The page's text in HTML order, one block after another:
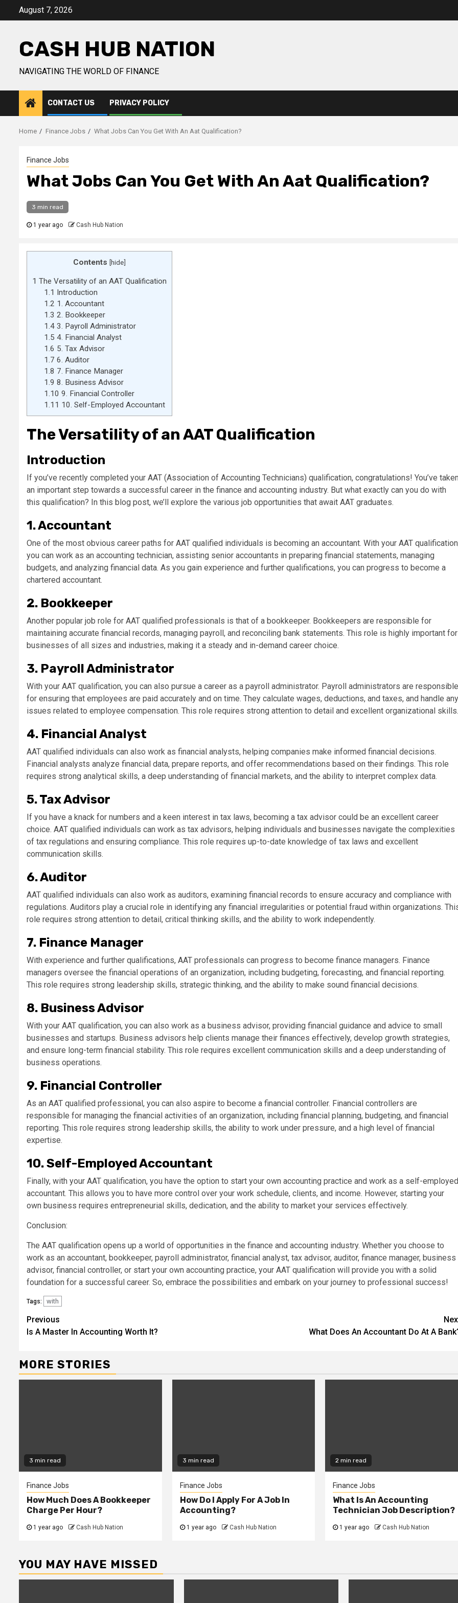
August 7, 2026
CASH HUB NATION
NAVIGATING THE WORLD OF FINANCE
CONTACT US PRIVACY POLICY
Home Finance Jobs What Jobs Can You Get With An Aat Qualification?
Finance Jobs
What Jobs Can You Get With An Aat Qualification?
3 min read
1 year ago Cash Hub Nation
Contents [hide]
1 The Versatility of an AAT Qualification
1.1 Introduction
1.2 1. Accountant
1.3 2. Bookkeeper
1.43. Payroll Administrator
1.5 4. Financial Analyst
1.6 5. Tax Advisor
1.7 6. Auditor
1.8 7. Finance Manager
1.9 8. Business Advisor
1.10 9. Financial Controller
1.11 10. Self-Employed Accountant
The Versatility of an AAT Qualification
Introduction
If you’ve recently completed your AAT (Association of Accounting Technicians) qualification, congratulations! You’ve taken
an important step towards a successful career in the finance and accounting industry. But what exactly can you do with
this qualification? In this blog post, we’ll explore the various job opportunities that await AAT graduates.
1. Accountant
One of the most obvious career paths for AAT qualified individuals is becoming an accountant. With your AAT
you can work as an accounting technician, assisting senior accountants in preparing financial statements, managing
budgets, and analyzing financial data. As you gain experience and further qualifications, you can progress to become a
chartered accountant.
2. Bookkeeper
Another popular job role for AAT qualified professionals is that of a bookkeeper. Bookkeepers are responsible for
maintaining accurate financial records, managing payroll, and reconciling bank statements. This role is highly important for
businesses of all sizes and industries, making it a steady and in-demand career choice.
3. Payroll Administrator
With your AAT qualification, you can also pursue a career as a payroll administrator. Payroll administrators are responsible
for ensuring that employees are paid accurately and on time. They calculate wages, deductions, and taxes, and handle any
issues related to employee compensation. This role requires strong attention to detail and excellent organizational skills.
4. Financial Analyst
AAT qualified individuals can also work as financial analysts, helping companies make informed financial decisions.
Financial analysts analyze financial data, prepare reports, and offer recommendations based on their findings. This role
requires strong analytical skills, a deep understanding of financial markets, and the ability to interpret complex data.
5. Tax Advisor
If you have a knack for numbers and a keen interest in tax laws, becoming a tax advisor could be an excellent career
choice. AAT qualified individuals can work as tax advisors, helping individuals and businesses navigate the complexities
of tax regulations and ensuring compliance. This role requires up-to-date knowledge of tax laws and excellent
communication skills.
6. Auditor
AAT qualified individuals can also work as auditors, examining financial records to ensure accuracy and compliance with
regulations. Auditors play a crucial role in identifying any financial irregularities or potential fraud within organizations.
role requires strong attention to detail, critical thinking skills, and the ability to work independently.
7. Finance Manager
With experience and further qualifications, AAT professionals can progress to become finance managers. Finance
managers oversee the financial operations of an organization, including budgeting, forecasting, and financial reporting.
This role requires strong leadership skills, strategic thinking, and the ability to make sound financial decisions.
8. Business Advisor
With your AAT qualification, you can also work as a business advisor, providing financial guidance and advice to small
businesses and startups. Business advisors help clients manage their finances effectively, develop growth strategies,
and ensure long-term financial stability. This role requires excellent communication skills and a deep understanding of
business operations.
9. Financial Controller
As an AAT qualified professional, you can also aspire to become a financial controller. Financial controllers are
responsible for managing the financial activities of an organization, including financial planning, budgeting, and financial
reporting. This role requires strong leadership skills, the ability to work under pressure, and a high level of financial
expertise.
10. Self-Employed Accountant
Finally, with your AAT qualification, you have the option to start your own accounting practice and work as a self-employed
accountant. This allows you to have more control over your work schedule, clients, and income. However, starting your
own business requires entrepreneurial skills, dedication, and the ability to market your services effectively.
Conclusion:
The AAT qualification opens up a world of opportunities in the finance and accounting industry. Whether you choose to
work as an accountant, bookkeeper, payroll administrator, financial analyst, tax advisor, auditor, finance manager, business
advisor, financial controller, or start your own accounting practice, your AAT qualification will provide you with a solid
foundation for a successful career. So, embrace the possibilities and embark on your journey to professional success!
Tags: with
Continue
Reading
Previous
Is A Master In Accounting Worth It?
What Does An Accountant Do At A
MORE STORIES
3 min read
Finance Jobs
How Much Does A Bookkeeper
Charge Per Hour?
1 year ago Cash Hub Nation
3 min read
Finance Jobs
How Do I Apply For A Job In
Accounting?
1 year ago Cash Hub Nation
2 min read
Finance Jobs
What Is An Accounting
Technician Job Description?
1 year ago Cash Hub Nation
YOU MAY HAVE MISSED